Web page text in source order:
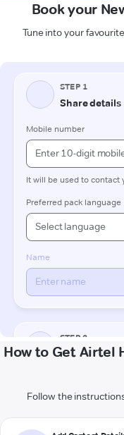
Book your
Tune into your
How to Get Airtel
Follow the